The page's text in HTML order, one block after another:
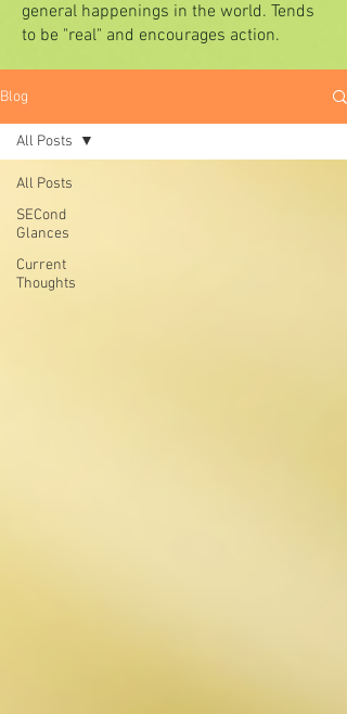
general happenings in the world. Tends
to be "real" and encourages action.
Blog
All Posts
SECond
Glances
Current
Thoughts
All Posts